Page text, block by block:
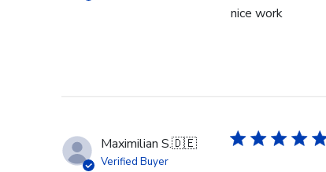
nice work
Maximilian S.🇩🇪
Verified Buyer